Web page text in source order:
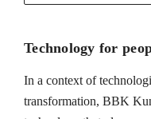
Technology for
In a context of
transformation, BBK